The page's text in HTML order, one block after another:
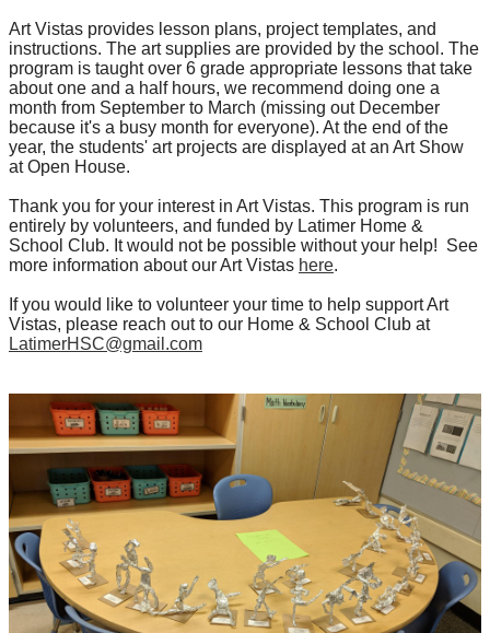
Art Vistas provides lesson plans, project templates, and
instructions. The art supplies are provided by the school. The
program is taught over 6 grade appropriate lessons that take
about one and a half hours, we recommend doing one a
month from September to March (missing out December
because it's a busy month for everyone). At the end of the
year, the students' art projects are displayed at an Art Show
at Open House.
Thank you for your interest in Art Vistas. This program is run
entirely by volunteers, and funded by Latimer Home &
School Club. It would not be possible without your help! See
more information about our Art Vistas here.
If you would like to volunteer your time to help support Art
Vistas, please reach out to our Home & School Club at
LatimerHSC@gmail.com